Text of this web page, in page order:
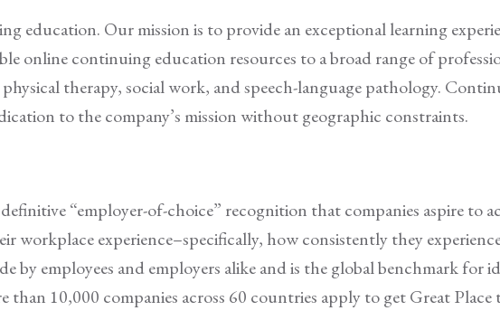
education. Our mission is to provide an exceptional learning
online continuing education resources to a broad range of
therapy, social work, and speech-language pathology.
to the company’s mission without geographic constraints.
“employer-of-choice” recognition that companies aspire to
workplace experience–specifically, how consistently they
by employees and employers alike and is the global benchmark for
than 10,000 companies across 60 countries apply to get Great